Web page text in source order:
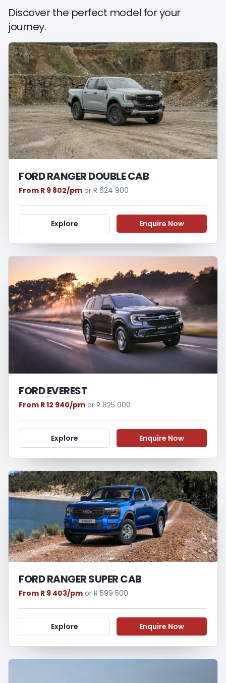
loan and the first installment payable.
Please note that you should seek
concluding any loan agreements.
Discover the perfect model for your
journey.
FORD RANGER DOUBLE CAB
From R 9 802/pm or R 624 900
Explore Enquire Now
FORD EVEREST
From R 12 940/pm or R 825 000
Explore Enquire Now
FORD RANGER SUPER CAB
From R 9 403/pm or R 599 500
Explore Enquire Now